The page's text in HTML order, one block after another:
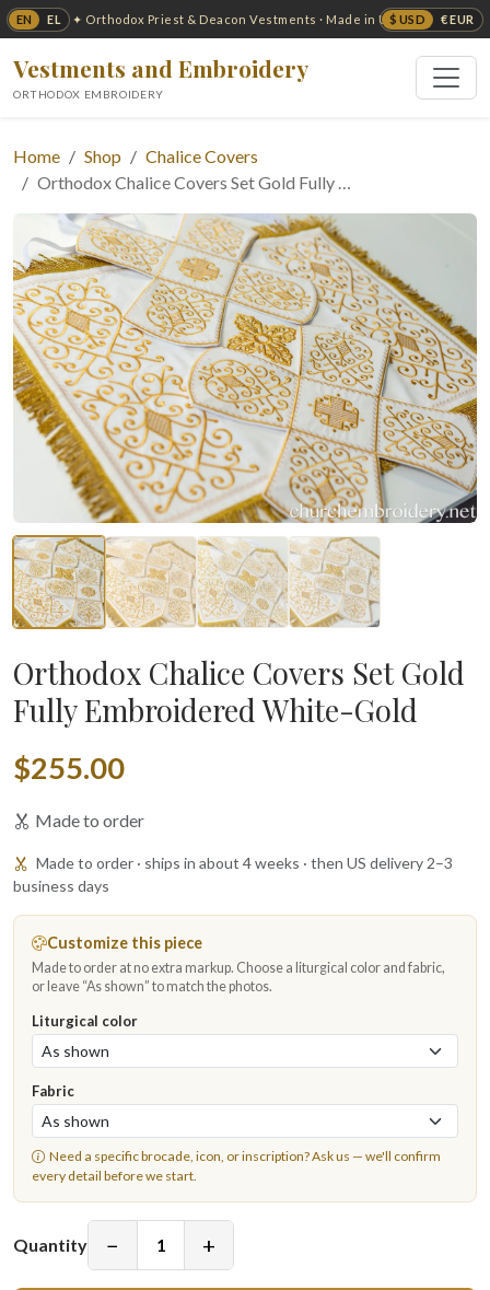
EN EL $ USD € EUR
✦ Orthodox Priest & Deacon Vestments · Made in USA ✦
Vestments and Embroidery
ORTHODOX EMBROIDERY
Home Shop
Chalice Covers
Orthodox Chalice Covers Set Gold Fully …
Orthodox Chalice Covers Set Gold
Fully Embroidered White-Gold
$255.00
Made to order
Made to order · ships in about 4 weeks · then US delivery 2–3
business days
Customize this piece
Made to order at no extra markup. Choose a liturgical color and fabric,
or leave “As shown” to match the photos.
Liturgical color
Fabric
Need a specific brocade, icon, or inscription?Ask us — we'll confirm
every detail before we start.
Quantity − +